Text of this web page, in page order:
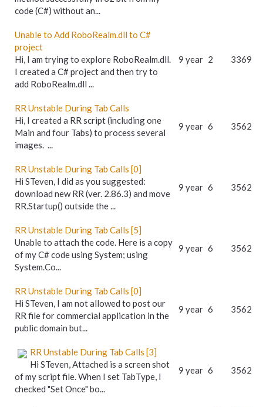
code (C#) without an...
Unable to Add RoboRealm.dll to C#
project
Hi, I am trying to explore RoboRealm.dll.
I created a C# project and then try to
add RoboRealm.dll ...
9 year 2 3369
RR Unstable During Tab Calls
Hi, I created a RR script (including one
Main and four Tabs) to process several
images. ...
9 year 6 3562
RR Unstable During Tab Calls [0]
Hi STeven, I did as you suggested:
download new RR (ver. 2.86.3) and move
RR.Startup() outside the ...
9 year 6 3562
RR Unstable During Tab Calls [5]
Unable to attach the code. Here is a copy
of my C# code using System; using
System.Co...
9 year 6 3562
RR Unstable During Tab Calls [0]
Hi STeven, I am not allowed to post our
RR file for commercial application in the
public domain but...
9 year 6 3562
RR Unstable During Tab Calls [3]
Hi STeven, Attached is a screen shot
of my script file. When I set TabType, I
checked "Set Once" bo...
9 year 6 3562